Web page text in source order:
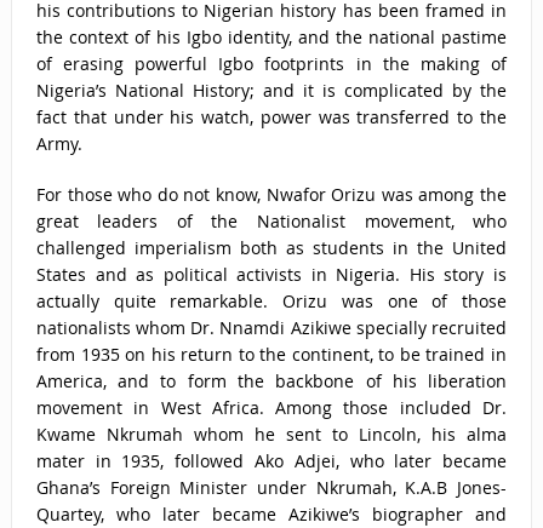
his contributions to Nigerian history has been framed in
the context of his Igbo identity, and the national pastime
of erasing powerful Igbo footprints in the making of
Nigeria’s National History; and it is complicated by the
fact that under his watch, power was transferred to the
Army.
For those who do not know, Nwafor Orizu was among the
great leaders of the Nationalist movement, who
challenged imperialism both as students in the United
States and as political activists in Nigeria. His story is
actually quite remarkable. Orizu was one of those
nationalists whom Dr. Nnamdi Azikiwe specially recruited
from 1935 on his return to the continent, to be trained in
America, and to form the backbone of his liberation
movement in West Africa. Among those included Dr.
Kwame Nkrumah whom he sent to Lincoln, his alma
mater in 1935, followed Ako Adjei, who later became
Ghana’s Foreign Minister under Nkrumah, K.A.B Jones-
Quartey, who later became Azikiwe’s biographer and